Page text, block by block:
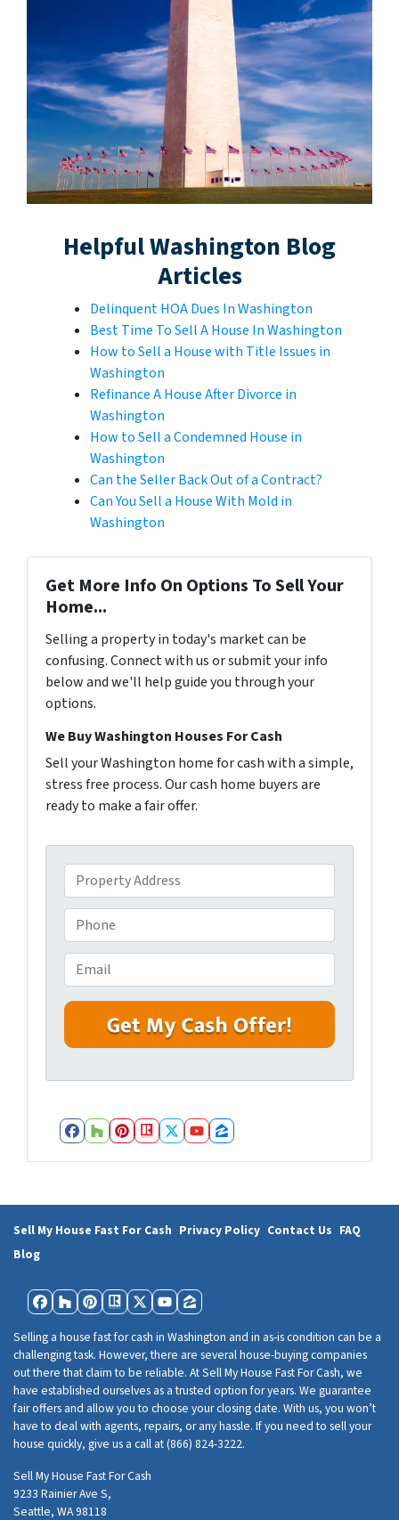
Helpful Washington Blog
Articles
Delinquent HOA Dues In Washington
Best Time To Sell A House In Washington
How to Sell a House with Title Issues in
Washington
Refinance A House After Divorce in
Washington
How to Sell a Condemned House in
Washington
Can the Seller Back Out of a Contract?
Can You Sell a House With Mold in
Washington
Get More Info On Options To Sell Your
Home...
Selling a property in today's market can be
confusing. Connect with us or submit your info
below and we'll help guide you through your
options.
We Buy Washington Houses For Cash
Sell your Washington home for cash with a simple,
stress free process. Our cash home buyers are
ready to make a fair offer.
r
o
p
e
r
t
A
e
h
o
n
e
m
a
l
Facebook
Houzz
Pinterest
Realtor
Twitter
YouTube
Zillow
Sell My House Fast For Cash Privacy Policy Contact Us FAQ
Blog
Facebook
Houzz
Pinterest
Realtor
Twitter
YouTube
Zillow
Selling a house fast for cash in Washington and in as-is condition can be a
challenging task. However, there are several house-buying companies
out there that claim to be reliable. At Sell My House Fast For Cash, we
have established ourselves as a trusted option for years. We guarantee
fair offers and allow you to choose your closing date. With us, you won’t
have to deal with agents, repairs, or any hassle. If you need to sell your
house quickly, give us a call at (866) 824-3222.
Sell My House Fast For Cash
9233 Rainier Ave S,
Seattle, WA 98118